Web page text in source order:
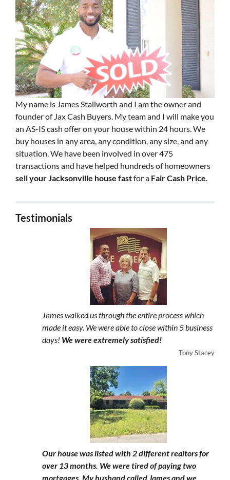
My name is James Stallworth and I am the owner and
founder of Jax Cash Buyers. My team and I will make you
an AS-IS cash offer on your house within 24 hours. We
buy houses in any area, any condition, any size, and any
situation. We have been involved in over 475
transactions and have helped hundreds of homeowners
sell your Jacksonville house fastfor a Fair Cash Price.
Testimonials
James walked us through the entire process which
made it easy. We were able to close within 5 business
days! We were extremely satisfied!
Tony Stacey
Our house was listed with 2 different realtors for
over 13 months. We were tired of paying two
mortgages. My husband called James and we